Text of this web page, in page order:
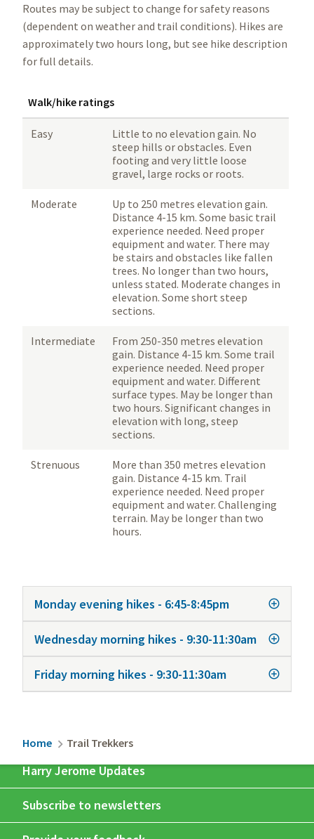
Routes may be subject to change for safety reasons
(dependent on weather and trail conditions). Hikes are
approximately two hours long, but see hike description
for full details.
Walk/hike ratings
Easy
Little to no elevation gain. No
steep hills or obstacles. Even
footing and very little loose
gravel, large rocks or roots.
Moderate
Up to 250 metres elevation gain.
Distance 4-15 km. Some basic trail
experience needed. Need proper
equipment and water. There may
be stairs and obstacles like fallen
trees. No longer than two hours,
unless stated. Moderate changes in
elevation. Some short steep
sections.
Intermediate
From 250-350 metres elevation
gain. Distance 4-15 km. Some trail
experience needed. Need proper
equipment and water. Different
surface types. May be longer than
two hours. Significant changes in
elevation with long, steep
sections.
Strenuous
More than 350 metres elevation
gain. Distance 4-15 km. Trail
experience needed. Need proper
equipment and water. Challenging
terrain. May be longer than two
hours.
Monday evening hikes - 6:45-8:45pm
Wednesday morning hikes - 9:30-11:30am
Friday morning hikes - 9:30-11:30am
Breadcrumb
Home Trail Trekkers
Harry Jerome Updates
Subscribe to newsletters